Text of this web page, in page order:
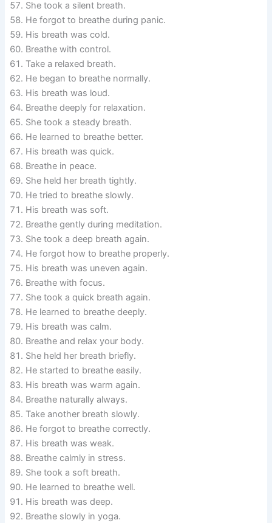
She took a silent breath.
He forgot to breathe during panic.
His breath was cold.
Breathe with control.
Take a relaxed breath.
He began to breathe normally.
His breath was loud.
Breathe deeply for relaxation.
She took a steady breath.
He learned to breathe better.
His breath was quick.
Breathe in peace.
She held her breath tightly.
He tried to breathe slowly.
His breath was soft.
Breathe gently during meditation.
She took a deep breath again.
He forgot how to breathe properly.
His breath was uneven again.
Breathe with focus.
She took a quick breath again.
He learned to breathe deeply.
His breath was calm.
Breathe and relax your body.
She held her breath briefly.
He started to breathe easily.
His breath was warm again.
Breathe naturally always.
Take another breath slowly.
He forgot to breathe correctly.
His breath was weak.
Breathe calmly in stress.
She took a soft breath.
He learned to breathe well.
His breath was deep.
Breathe slowly in yoga.